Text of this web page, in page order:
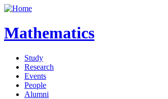
Mathematics
Study
Research
Events
People
Alumni